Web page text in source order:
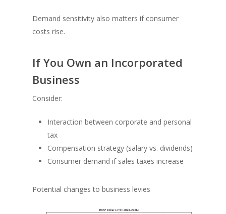
Demand sensitivity also matters if consumer
costs rise.
If You Own an Incorporated
Business
Consider:
Interaction between corporate and personal
tax
Compensation strategy (salary vs. dividends)
Consumer demand if sales taxes increase
Potential changes to business levies